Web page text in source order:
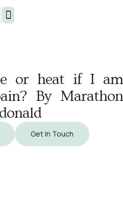
or heat if I am
By Marathon
Get In Touch